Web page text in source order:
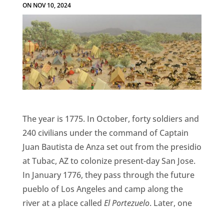
ON NOV 10, 2024
The year is 1775. In October, forty soldiers and
240 civilians under the command of Captain
Juan Bautista de Anza set out from the presidio
at Tubac, AZ to colonize present-day San Jose.
In January 1776, they pass through the future
pueblo of Los Angeles and camp along the
river at a place called El Portezuelo. Later, one